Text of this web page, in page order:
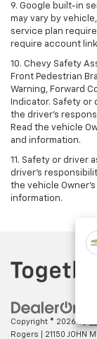
9. Google built-in
may vary by
service plan
require account
10. Chevy Safety
Front Pedestrian
Warning, Forward
Indicator. Safety
the driver's
Read the vehicle
and information.
11. Safety or driver
driver's
the vehicle
information.
Copyright © 2026
Rogers
21150 JOHN